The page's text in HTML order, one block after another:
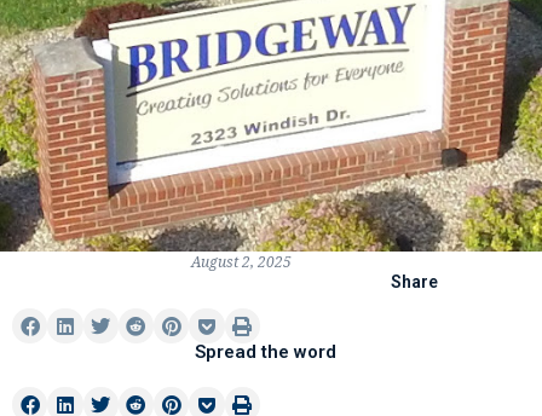
August 2, 2025
Share
Spread the word